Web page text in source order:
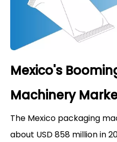
Mexico's
Machinery
The Mexico packaging
about USD 858 million in